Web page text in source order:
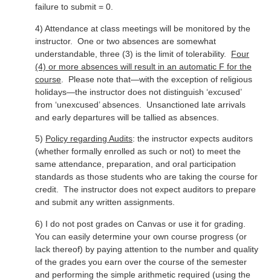
failure to submit = 0.
4) Attendance at class meetings will be monitored by the
instructor. One or two absences are somewhat
understandable, three (3) is the limit of tolerability. Four
(4) or more absences will result in an automatic F for the
course . Please note that—with the exception of religious
holidays—the instructor does not distinguish ‘excused’
from ‘unexcused’ absences. Unsanctioned late arrivals
and early departures will be tallied as absences.
5) Policy regarding Audits: the instructor expects auditors
(whether formally enrolled as such or not) to meet the
same attendance, preparation, and oral participation
standards as those students who are taking the course for
credit. The instructor does not expect auditors to prepare
and submit any written assignments.
6) I do not post grades on Canvas or use it for grading.
You can easily determine your own course progress (or
lack thereof) by paying attention to the number and quality
of the grades you earn over the course of the semester
and performing the simple arithmetic required (using the